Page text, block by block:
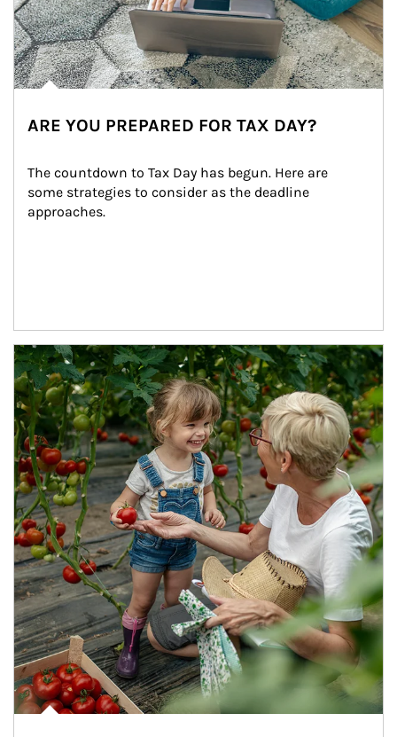
ARE YOU PREPARED FOR TAX DAY?
The countdown to Tax Day has begun. Here are
some strategies to consider as the deadline
approaches.
Article Image